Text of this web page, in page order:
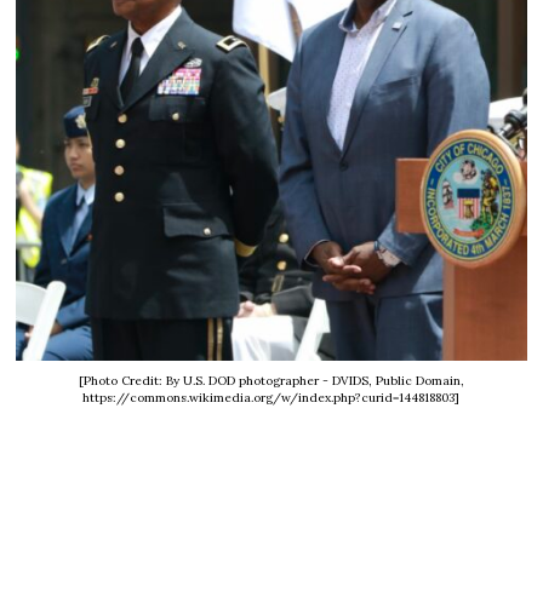
[Photo Credit: By U.S. DOD photographer - DVIDS, Public Domain,
https://commons.wikimedia.org/w/index.php?curid=144818803]